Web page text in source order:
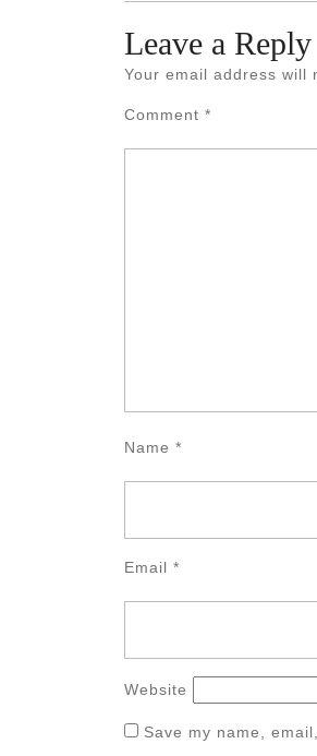
Leave a Reply
Your email address will
Comment *
Name *
Email *
Website
Save my name,